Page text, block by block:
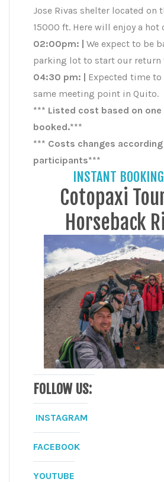
Jose Rivas shelter located on
15000 ft. Here will enjoy a hot
02:00pm: | We expect to be
parking lot to start our return
04:30 pm: | Expected time
same meeting point in Quito.
*** Listed cost based on
booked.***
*** Costs changes
participants***
INSTANT
Cotopaxi
Horseback
FOLLOW US:
INSTAGRAM
FACEBOOK
YOUTUBE